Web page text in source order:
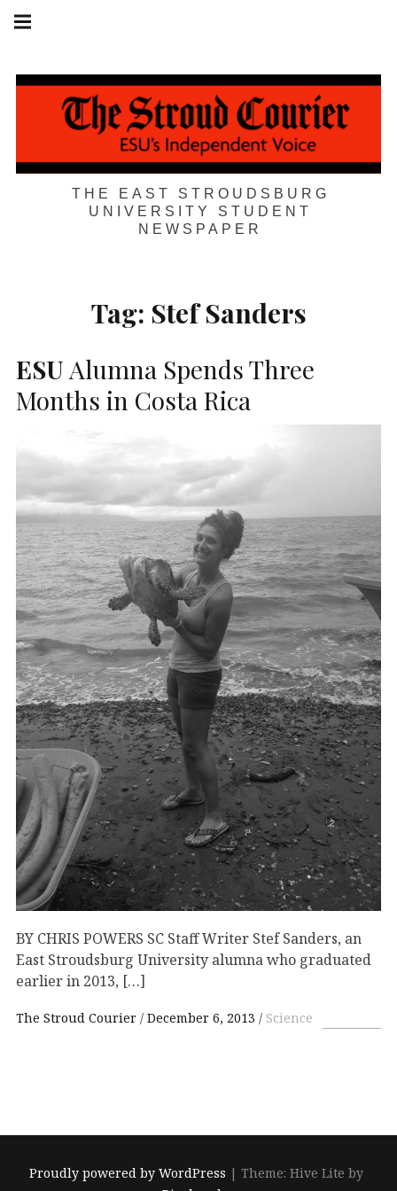
Skip
THE EAST STROUDSBURG
UNIVERSITY STUDENT
NEWSPAPER
navigation
Tag: Stef Sanders
ESU Alumna Spends Three
Months in Costa Rica
BY CHRIS POWERS SC Staff Writer Stef Sanders, an
East Stroudsburg University alumna who graduated
earlier in 2013, […]
The Stroud Courier December 6, 2013 Science
Proudly powered by WordPress |Theme: Hive Lite by